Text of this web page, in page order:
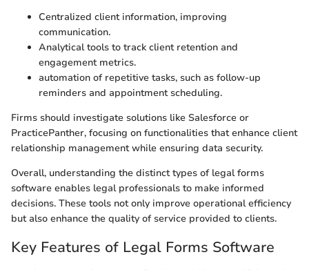
Centralized client information, improving
communication.
Analytical tools to track client retention and
engagement metrics.
automation of repetitive tasks, such as follow-up
reminders and appointment scheduling.
Firms should investigate solutions like Salesforce or
PracticePanther, focusing on functionalities that enhance client
relationship management while ensuring data security.
Overall, understanding the distinct types of legal forms
software enables legal professionals to make informed
decisions. These tools not only improve operational efficiency
but also enhance the quality of service provided to clients.
Key Features of Legal Forms Software